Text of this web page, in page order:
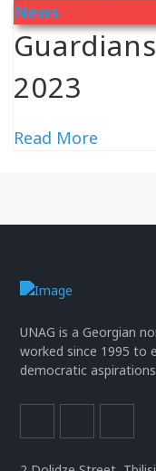
News
2023
Read More
UNAG is a Georgian
worked since 1995 to
democratic